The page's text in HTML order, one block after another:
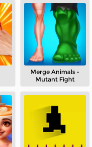
Merge Animals -
Mutant Fight